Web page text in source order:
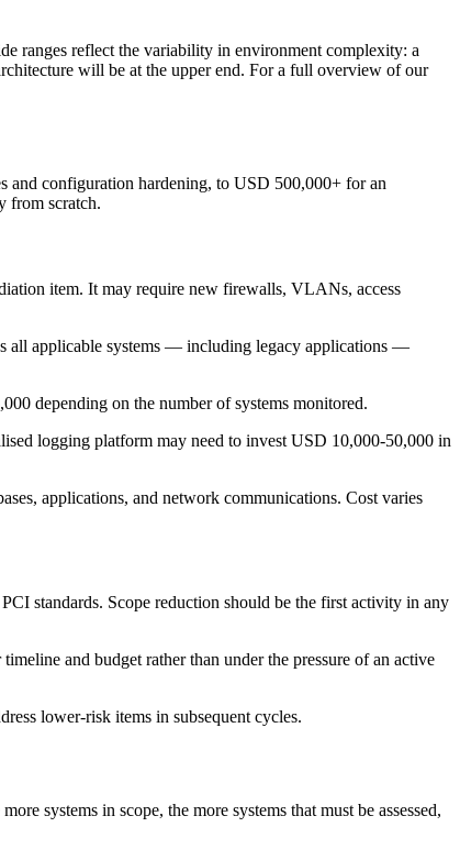
ranges reflect the variability in environment complexity: a
will be at the upper end. For a full overview of our
and configuration hardening, to USD 500,000+ for an
from scratch.
item. It may require new firewalls, VLANs, access
all applicable systems — including legacy applications —
depending on the number of systems monitored.
logging platform may need to invest USD 10,000-50,000 in
applications, and network communications. Cost varies
standards. Scope reduction should be the first activity in any
and budget rather than under the pressure of an active
lower-risk items in subsequent cycles.
systems in scope, the more systems that must be assessed,